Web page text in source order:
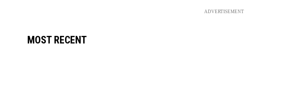
ADVERTISEMENT
MOST RECENT